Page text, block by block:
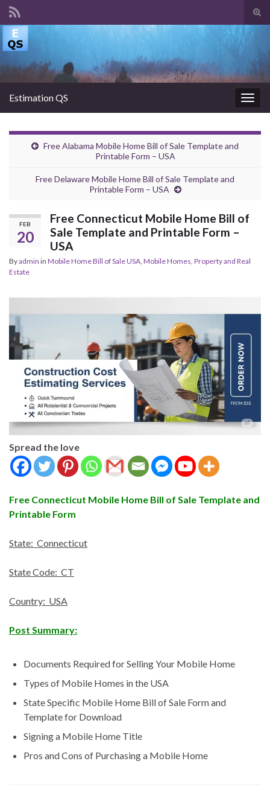
Search for:
Estimation QS
Free Alabama Mobile Home Bill of Sale Template and
Printable Form – USA
Free Delaware Mobile Home Bill of Sale Template and
Printable Form – USA
FEB
20
Free Connecticut Mobile Home Bill of
Sale Template and Printable Form –
USA
Byadmin in Mobile Home Bill of Sale USA Mobile Homes Property and Real
Estate
Spread the love
Free Connecticut Mobile Home Bill of Sale Template and
Printable Form
State: Connecticut
State Code: CT
Country: USA
Post Summary:
Documents Required for Selling Your Mobile Home
Types of Mobile Homes in the USA
State Specific Mobile Home Bill of Sale Form and
Template for Download
Signing a Mobile Home Title
Pros and Cons of Purchasing a Mobile Home